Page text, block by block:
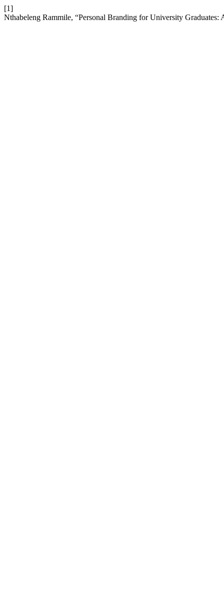
[1]
Nthabeleng Rammile, “Personal Branding for University